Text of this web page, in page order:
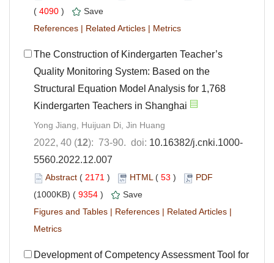
( 4090 )
Save
References | Related Articles | Metrics
The Construction of Kindergarten Teacher’s
Quality Monitoring System: Based on the
Structural Equation Model Analysis for 1,768
Kindergarten Teachers in Shanghai
Yong Jiang, Huijuan Di, Jin Huang
2022, 40 (12): 73-90. doi: 10.16382/j.cnki.1000-
5560.2022.12.007
Abstract ( 2171 ) HTML( 53 )
PDF
(1000KB) ( 9354 )
Save
Figures and Tables | References | Related Articles |
Metrics
Development of Competency Assessment Tool for